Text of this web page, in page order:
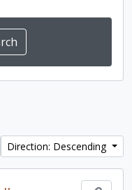
Direction: Descending